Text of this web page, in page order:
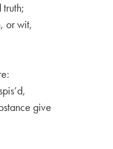
or wit,
give